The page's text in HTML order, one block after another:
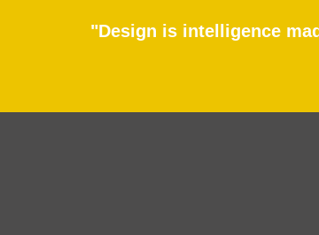
"Design is intelligence